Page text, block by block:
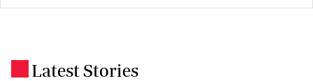
Latest Stories